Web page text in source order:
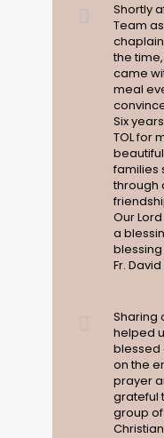
Shortly
Team
the
came
meal
Six
TOL for
families
through
Our
a
Fr.
Sharing
helped
blessed
on the
prayer
grateful
group